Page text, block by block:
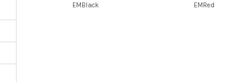
EMBlack
EMRed